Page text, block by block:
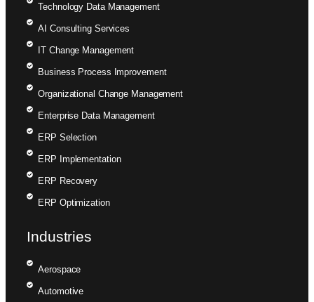
Technology Data Management
AI Consulting Services
IT Change Management
Business Process Improvement
Organizational Change Management
Enterprise Data Management
ERP Selection
ERP Implementation
ERP Recovery
ERP Optimization
Industries
Aerospace
Automotive